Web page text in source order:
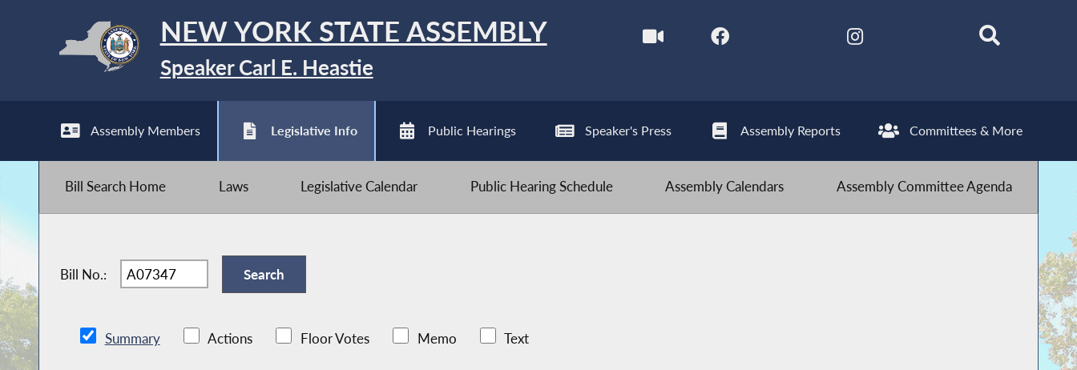
NEW YORK STATE ASSEMBLY
Speaker Carl E. Heastie
Assembly Members Legislative Info Public Hearings Speaker's Press Assembly Reports Committees & More
Bill Search Home Laws Legislative Calendar Public Hearing Schedule Assembly Calendars Assembly Committee Agenda
Bill No.:
Summary Actions Floor Votes Memo Text